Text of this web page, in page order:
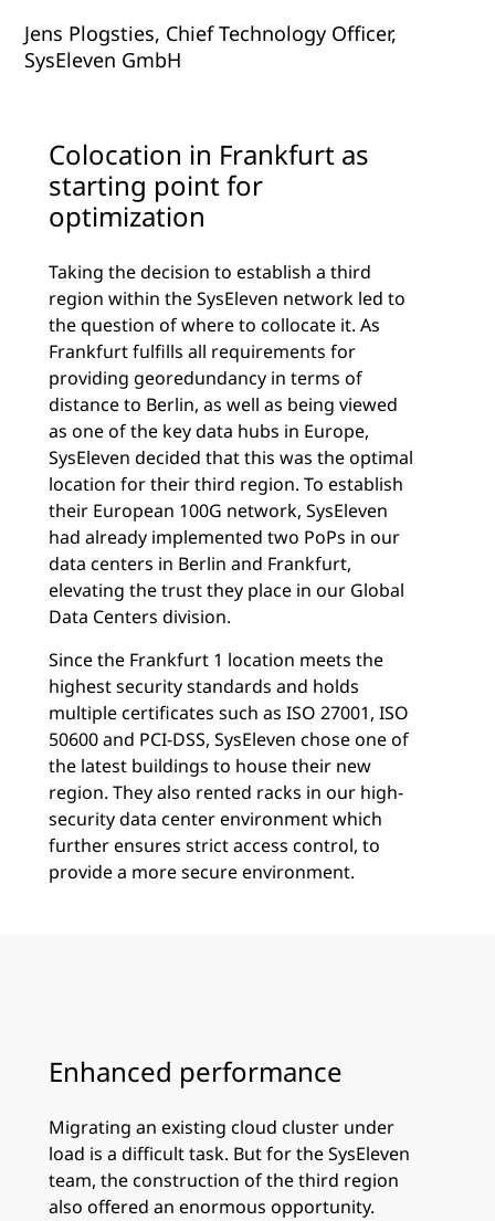
Jens Plogsties, Chief Technology Officer,
SysEleven GmbH
Colocation in Frankfurt as
starting point for
optimization
Taking the decision to establish a third
region within the SysEleven network led to
the question of where to collocate it. As
Frankfurt fulfills all requirements for
providing georedundancy in terms of
distance to Berlin, as well as being viewed
as one of the key data hubs in Europe,
SysEleven decided that this was the optimal
location for their third region. To establish
their European 100G network, SysEleven
had already implemented two PoPs in our
data centers in Berlin and Frankfurt,
elevating the trust they place in our Global
Data Centers division.
Since the Frankfurt 1 location meets the
highest security standards and holds
multiple certificates such as ISO 27001, ISO
50600 and PCI-DSS, SysEleven chose one of
the latest buildings to house their new
region. They also rented racks in our high-
security data center environment which
further ensures strict access control, to
provide a more secure environment.
Enhanced performance
Migrating an existing cloud cluster under
load is a difficult task. But for the SysEleven
team, the construction of the third region
also offered an enormous opportunity.